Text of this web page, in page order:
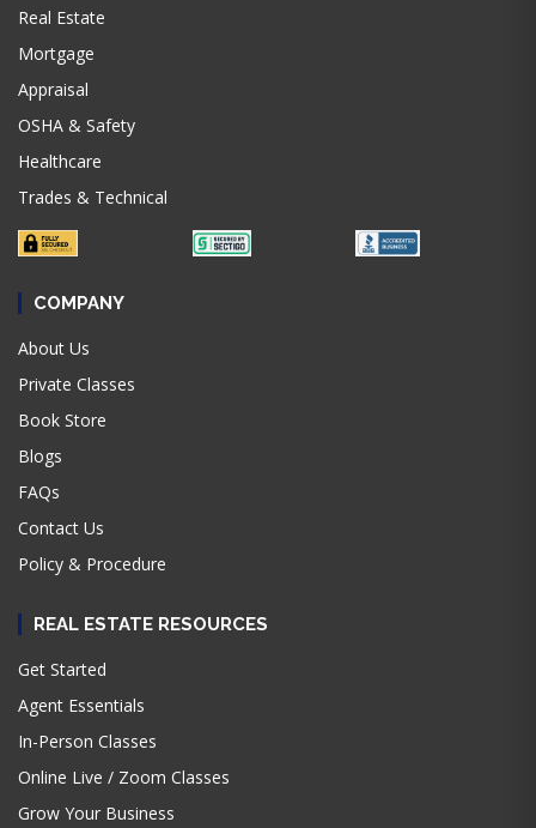
Real Estate
Mortgage
Appraisal
OSHA & Safety
Healthcare
Trades & Technical
COMPANY
About Us
Private Classes
Book Store
Blogs
FAQs
Contact Us
Policy & Procedure
REAL ESTATE RESOURCES
Get Started
Agent Essentials
In-Person Classes
Online Live / Zoom Classes
Grow Your Business